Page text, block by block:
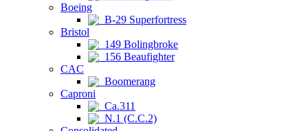
Boeing
B-29 Superfortress
Bristol
149 Bolingbroke
156 Beaufighter
CAC
Boomerang
Caproni
Ca.311
N.1 (C.C.2)